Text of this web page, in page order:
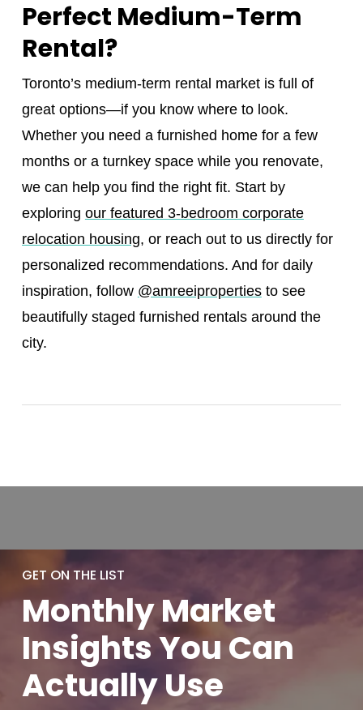
Perfect Medium-Term
Rental?
Toronto’s medium-term rental market is full of
great options—if you know where to look.
Whether you need a furnished home for a few
months or a turnkey space while you renovate,
we can help you find the right fit. Start by
exploring our featured 3-bedroom corporate
relocation housing, or reach out to us directly for
personalized recommendations. And for daily
inspiration, follow @amreeipropertiesto see
beautifully staged furnished rentals around the
city.
GET ON THE LIST
MonthlyMarket
Insights You Can
ActuallyUse